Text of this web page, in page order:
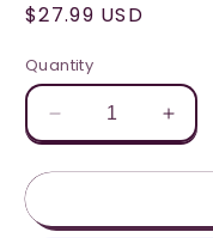
Regular
$27.99 USD
Quantity
Decrease
quantity
for
F-
for
F-